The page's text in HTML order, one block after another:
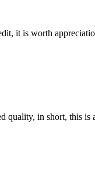
it is worth
quality, in short, this